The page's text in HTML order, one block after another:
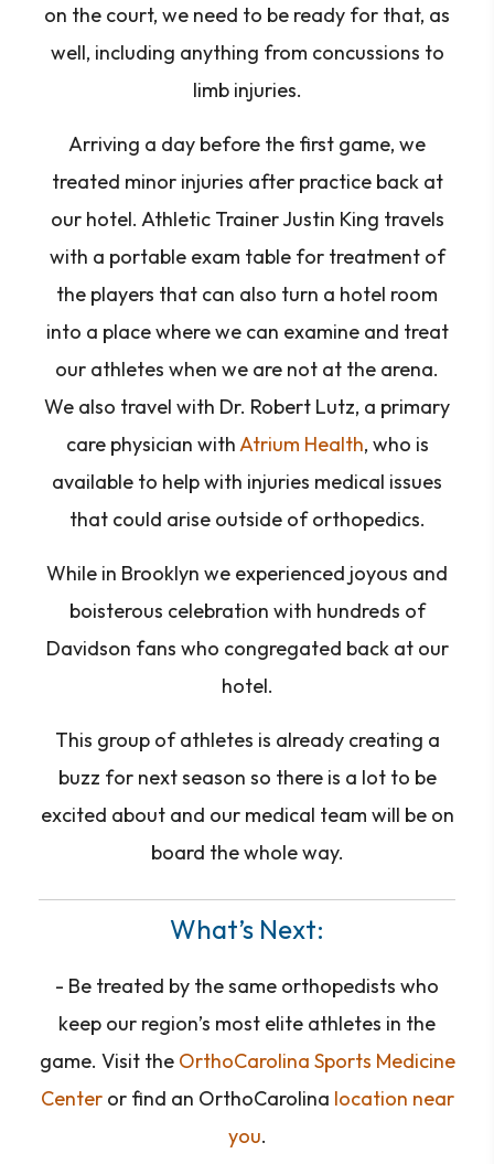
on the court, we need to be ready for that, as
well, including anything from concussions to
limb injuries.
Arriving a day before the first game, we
treated minor injuries after practice back at
our hotel. Athletic Trainer Justin King travels
with a portable exam table for treatment of
the players that can also turn a hotel room
into a place where we can examine and treat
our athletes when we are not at the arena.
We also travel with Dr. Robert Lutz, a primary
care physician withAtrium Health, who is
available to help with injuries medical issues
that could arise outside of orthopedics.
While in Brooklyn we experienced joyous and
boisterous celebration with hundreds of
Davidson fans who congregated back at our
hotel.
This group of athletes is already creating a
buzz for next season so there is a lot to be
excited about and our medical team will be on
board the whole way.
What’s Next:
- Be treated by the same orthopedists who
keep our region’s most elite athletes in the
game. Visit the OrthoCarolina Sports Medicine
Centeror find an OrthoCarolina location near
you.